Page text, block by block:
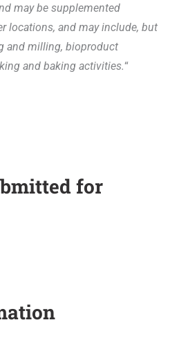
may be supplemented
locations, and may include, but
and milling, bioproduct
and baking activities.“
for